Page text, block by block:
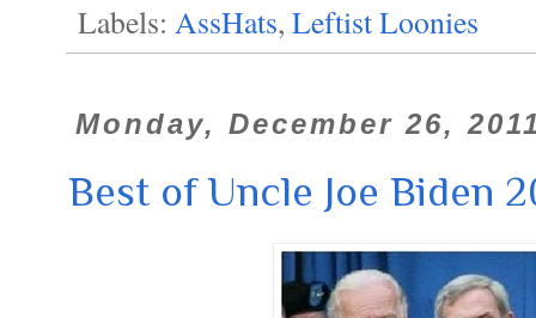
Labels: AssHats, Leftist Loonies
Monday, December 26,
Best of Uncle Joe Biden